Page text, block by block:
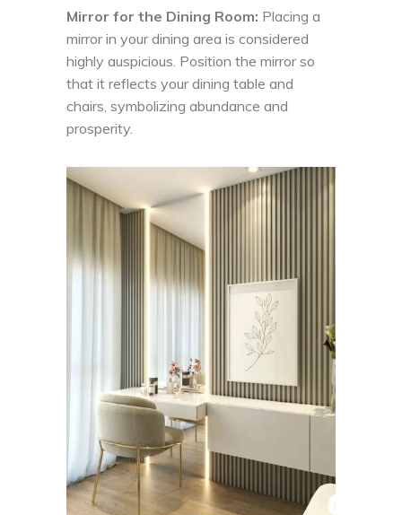
Mirror for the Dining Room: Placing a
mirror in your dining area is considered
highly auspicious. Position the mirror so
that it reflects your dining table and
chairs, symbolizing abundance and
prosperity.